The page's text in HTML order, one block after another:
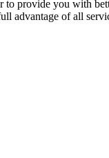
provide you with
advantage of all